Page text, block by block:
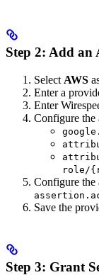
Step 2: Add an
Select AWS
Enter a
Enter
Configure the
role/
Configure the
Save the
Step 3: Grant